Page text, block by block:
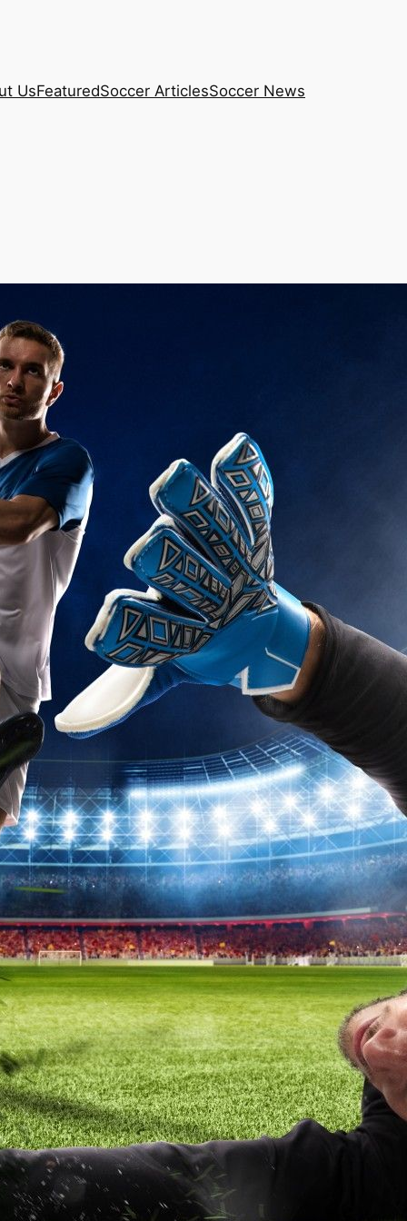
UsFeaturedSoccer ArticlesSoccer News